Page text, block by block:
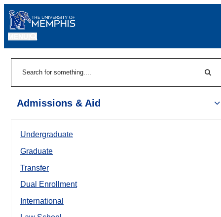
Admissions & Aid
Undergraduate
Graduate
Transfer
Dual Enrollment
International